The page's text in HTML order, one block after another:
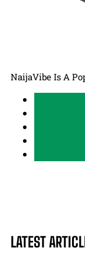
NaijaVibe Is A
LATEST